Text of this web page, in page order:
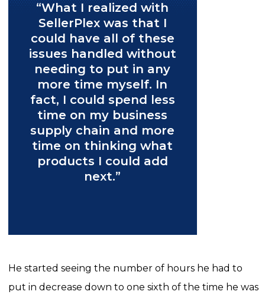
“What I realized with
SellerPlex was that I
could have all of these
issues handled without
needing to put in any
more time myself. In
fact, I could spend less
time on my business
supply chain and more
time on thinking what
products I could add
next.”
He started seeing the number of hours he had to
put in decrease down to one sixth of the time he was